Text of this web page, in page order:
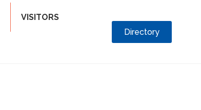
VISITORS
Directory